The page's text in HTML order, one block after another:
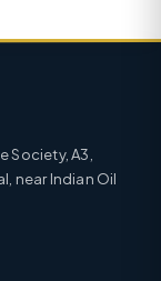
Society, A3,
near Indian Oil